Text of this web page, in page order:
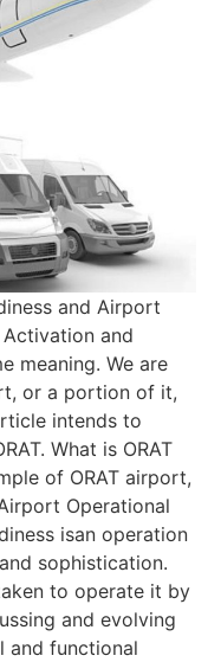
and Airport
Activation and
meaning. We are
or a portion of it,
intends to
What is ORAT
of ORAT airport,
Operational
isan operation
sophistication.
to operate it by
and evolving
and functional